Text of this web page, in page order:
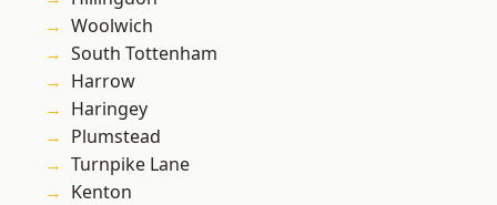
Woolwich
South Tottenham
Harrow
Haringey
Plumstead
Turnpike Lane
Kenton